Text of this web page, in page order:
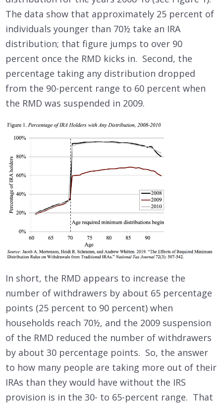
The data show that approximately 25 percent of
individuals younger than 70½ take an IRA
distribution; that figure jumps to over 90
percent once the RMD kicks in. Second, the
percentage taking any distribution dropped
from the 90-percent range to 60 percent when
the RMD was suspended in 2009.
In short, the RMD appears to increase the
number of withdrawers by about 65 percentage
points (25 percent to 90 percent) when
households reach 70½, and the 2009 suspension
of the RMD reduced the number of withdrawers
by about 30 percentage points. So, the answer
to how many people are taking more out of their
IRAs than they would have without the IRS
provision is in the 30- to 65-percent range. That